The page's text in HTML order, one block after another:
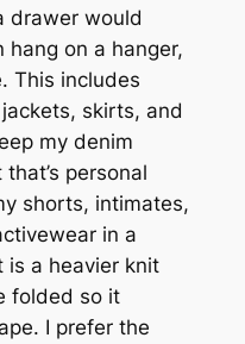
drawer would
hang on a hanger,
This includes
skirts, and
my denim
personal
shorts, intimates,
in a
is a heavier knit
folded so it
I prefer the